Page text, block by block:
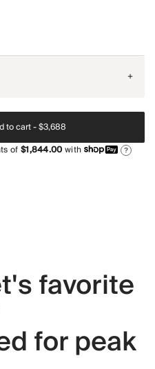
+
to cart -$3,688
of$1,844.00with ?
favorite
for peak